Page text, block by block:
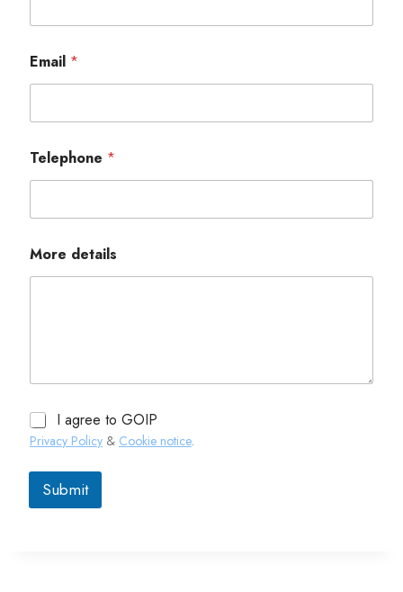
Email *
Telephone *
More details
I agree to GOIP
Privacy Policy & Cookie notice.
Submit